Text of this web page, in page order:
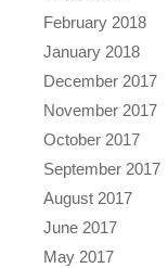
February 2018
January 2018
December 2017
November 2017
October 2017
September 2017
August 2017
June 2017
May 2017